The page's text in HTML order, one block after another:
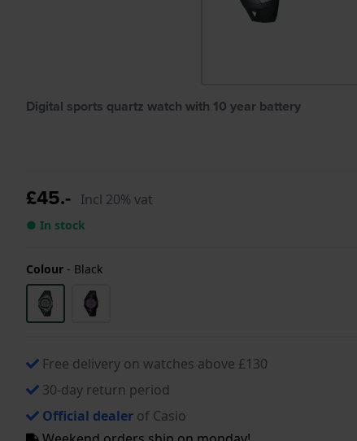
Digital sports quartz watch with 10 year battery
£45.- Incl 20% vat
● In stock
Colour - Black
Free delivery on watches above £130
30-day return period
Official dealer of Casio